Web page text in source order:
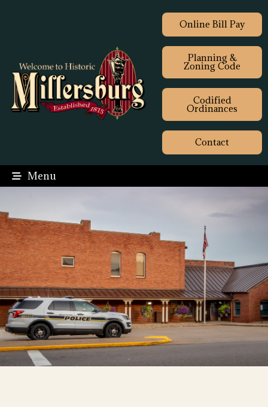
Online Bill Pay
Planning &
Zoning Code
Codified
Ordinances
Contact
Menu